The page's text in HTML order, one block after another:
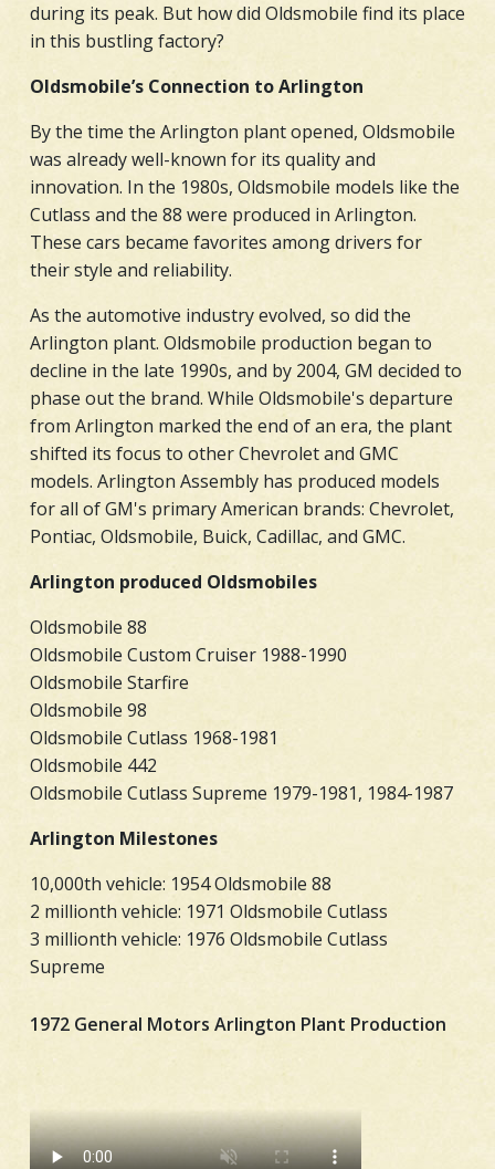
during its peak. But how did Oldsmobile find its place
in this bustling factory?
Oldsmobile’s Connection to Arlington
By the time the Arlington plant opened, Oldsmobile
was already well-known for its quality and
innovation. In the 1980s, Oldsmobile models like the
Cutlass and the 88 were produced in Arlington.
These cars became favorites among drivers for
their style and reliability.
As the automotive industry evolved, so did the
Arlington plant. Oldsmobile production began to
decline in the late 1990s, and by 2004, GM decided to
phase out the brand. While Oldsmobile's departure
from Arlington marked the end of an era, the plant
shifted its focus to other Chevrolet and GMC
models. Arlington Assembly has produced models
for all of GM's primary American brands: Chevrolet,
Pontiac, Oldsmobile, Buick, Cadillac, and GMC.
Arlington produced Oldsmobiles
Oldsmobile 88
Oldsmobile Custom Cruiser 1988-1990
Oldsmobile Starfire
Oldsmobile 98
Oldsmobile Cutlass 1968-1981
Oldsmobile 442
Oldsmobile Cutlass Supreme 1979-1981, 1984-1987
Arlington Milestones
10,000th vehicle: 1954 Oldsmobile 88
2 millionth vehicle: 1971 Oldsmobile Cutlass
3 millionth vehicle: 1976 Oldsmobile Cutlass
Supreme
1972 General Motors Arlington Plant Production